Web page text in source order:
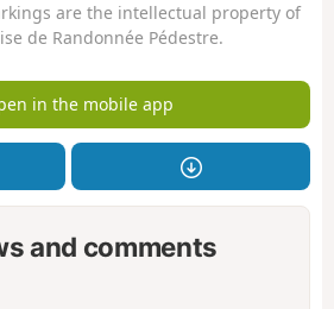
are the intellectual property of
de Randonnée Pédestre.
in the mobile app
and comments